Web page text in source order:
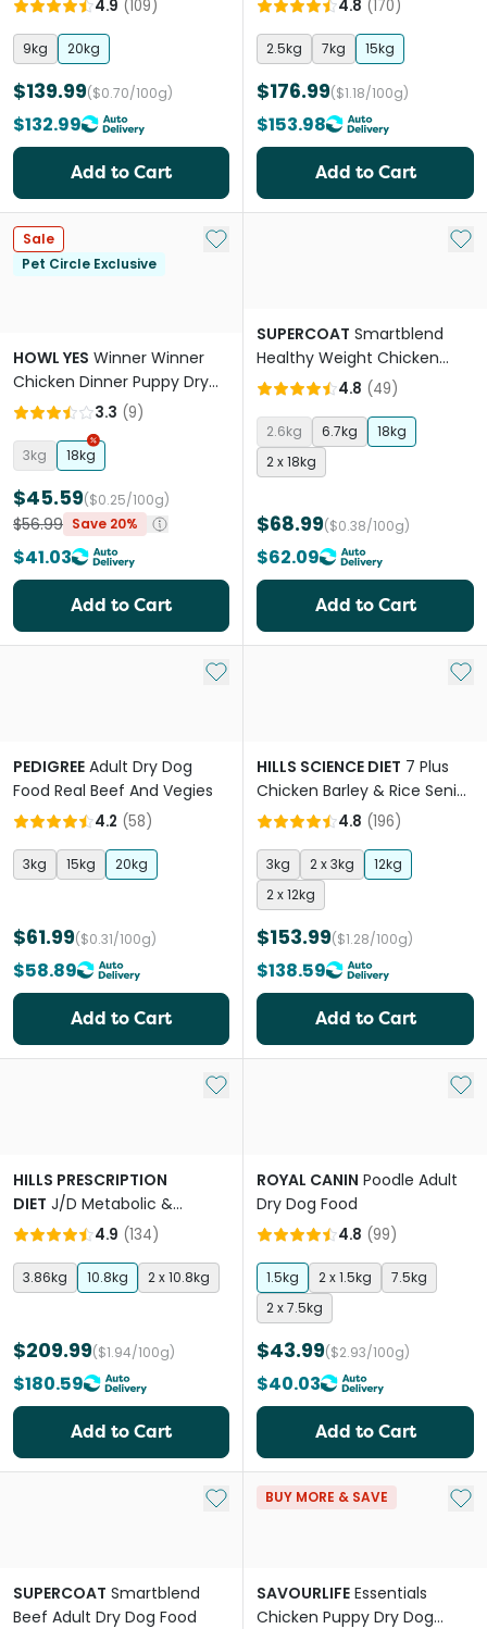
4.9 (109)
9kg 20kg
$139.99($0.70/100g)
$132.99
Add to Cart
4.8 (170)
2.5kg 7kg 15kg
$176.99($1.18/100g)
$153.98
Add to Cart
Sale
Pet Circle Exclusive
Add to My List
HOWL YES Winner Winner
Chicken Dinner Puppy Dry
Dog Food 3.3 (9)
3kg 18kg
$45.59($0.25/100g)
$56.99 Save 20%
$41.03
Add to Cart
Add
SUPERCOAT Smartblend
Healthy Weight Chicken
Adult Dry Dog Food
4.8 (49)
2.6kg 6.7kg
18kg
2 x 18kg
$68.99($0.38/100g)
$62.09
Add to Cart
Add to My List
PEDIGREE Adult Dry Dog
Food Real Beef And Vegies
4.2 (58)
3kg 15kg 20kg
$61.99($0.31/100g)
$58.89
Add to Cart
Add
HILLS SCIENCE DIET 7 Plus
Chicken Barley & Rice Senior
Dry Dog Food
4.8 (196)
3kg 2 x 3kg
12kg
2 x 12kg
$153.99($1.28/100g)
$138.59
Add to Cart
Add to My List
HILLS PRESCRIPTION
DIET J/D Metabolic &
Mobility Adult Dry Dog Food
4.9 (134)
3.86kg 10.8kg 2 x 10.8kg
$209.99($1.94/100g)
$180.59
Add to Cart
Add
ROYAL CANIN Poodle Adult
Dry Dog Food
4.8 (99)
1.5kg 2 x 1.5kg
7.5kg
2 x 7.5kg
$43.99($2.93/100g)
$40.03
Add to Cart
Add to My List
SUPERCOAT Smartblend
Beef Adult Dry Dog Food
BUY MORE & SAVE Add
SAVOURLIFE Essentials
Chicken Puppy Dry Dog